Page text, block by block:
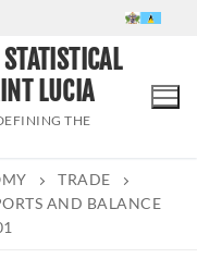
LUCIA
THE
TRADE
AND BALANCE